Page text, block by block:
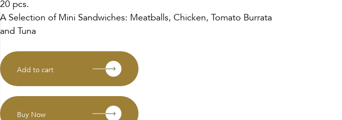
20 pcs.
A Selection of Mini Sandwiches: Meatballs, Chicken, Tomato Burrata
and Tuna
Add to cart
Buy Now